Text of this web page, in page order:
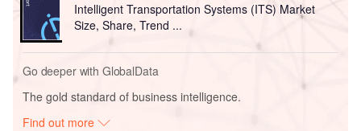
Intelligent Transportation Systems (ITS) Market
Size, Share, Trend ...
Go deeper with GlobalData
The gold standard of business intelligence.
Find out more